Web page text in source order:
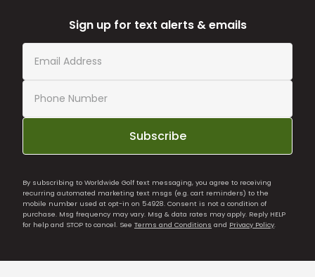
Sign up for text alerts & emails
Subscribe
By subscribing to Worldwide Golf text messaging, you agree to receiving
recurring automated marketing text msgs (e.g. cart reminders) to the
mobile number used at opt-in on 54928. Consent is not a condition of
purchase. Msg frequency may vary. Msg & data rates may apply. Reply HELP
for help and STOP to cancel. See Terms and Conditions and Privacy Policy.